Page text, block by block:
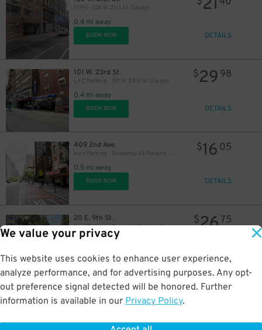
We value your privacy
This website uses cookies to enhance user experience,
analyze performance, and for advertising purposes. Any opt-
out preference signal detected will be honored. Further
information is available in our Privacy Policy.
(SP+) - 120 W. 21st St. Garage
0.4 mi away
21
BOOK NOW DETAILS
101 W. 23rd St.
LAZ Parking - 101 W. 23rd St. Garage
0.4 mi away
$29 98
BOOK NOW DETAILS
409 2nd Ave.
Icon Parking - Gramercy 24 Parking LLC Garage
0.5 mi away
$16 05
BOOK NOW DETAILS
20 E. 9th St.
Icon Parking - Brevoort Parking Garage
0.5 mi away
$2675
BOOK NOW DETAILS
101 W. 12th St.
iPark - 101 West 12th Street Parking Corp. Garage
$ 3745
BOOK NOW